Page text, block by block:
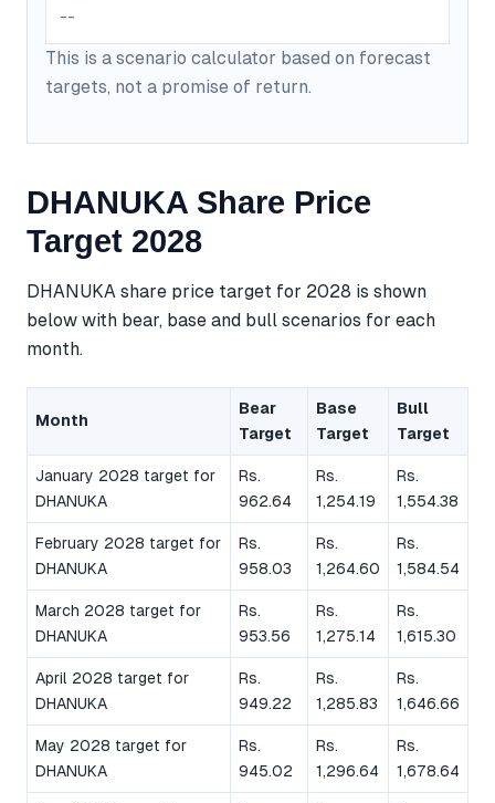
--
This is a scenario calculator based on forecast
targets, not a promise of return.
DHANUKA Share Price
Target 2028
DHANUKA share price target for 2028 is shown
below with bear, base and bull scenarios for each
month.
Month
Bear
Target
Base
Target
Bull
Target
January 2028 target for
DHANUKA
Rs.
962.64
Rs.
1,254.19
Rs.
1,554.38
February 2028 target for
DHANUKA
Rs.
958.03
Rs.
1,264.60
Rs.
1,584.54
March 2028 target for
DHANUKA
Rs.
953.56
Rs.
1,275.14
Rs.
1,615.30
April 2028 target for
DHANUKA
Rs.
949.22
Rs.
1,285.83
Rs.
1,646.66
May 2028 target for
DHANUKA
Rs.
945.02
Rs.
1,296.64
Rs.
1,678.64